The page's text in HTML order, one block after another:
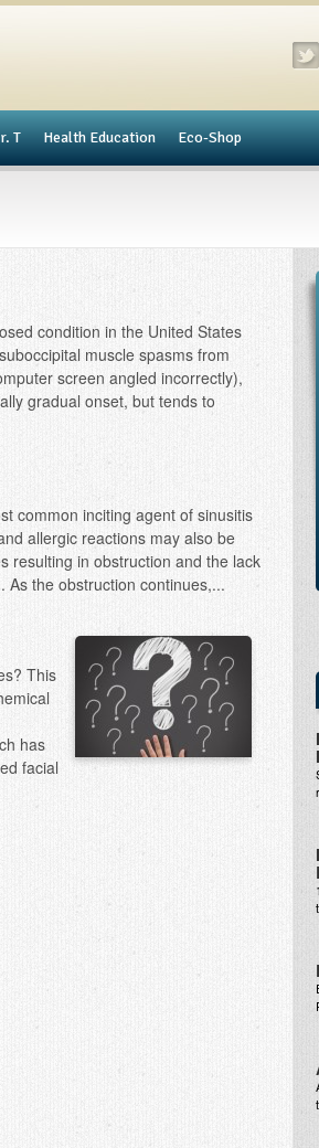
T Health Education Eco-Shop
condition in the United States
muscle spasms from
screen angled incorrectly),
gradual onset, but tends to
common inciting agent of sinusitis
allergic reactions may also be
resulting in obstruction and the lack
the obstruction continues,...
This
has
facial